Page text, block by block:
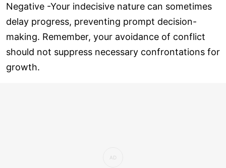
Negative -Your indecisive nature can sometimes
delay progress, preventing prompt decision-
making. Remember, your avoidance of conflict
should not suppress necessary confrontations for
growth.